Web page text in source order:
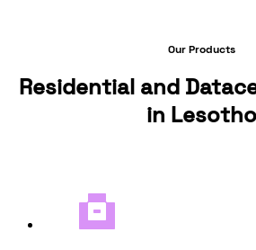
Our Products
Residential and
in Lesotho